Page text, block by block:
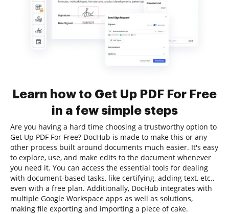
Learn how to Get Up PDF For Free
in a few simple steps
Are you having a hard time choosing a trustworthy option to
Get Up PDF For Free? DocHub is made to make this or any
other process built around documents much easier. It's easy
to explore, use, and make edits to the document whenever
you need it. You can access the essential tools for dealing
with document-based tasks, like certifying, adding text, etc.,
even with a free plan. Additionally, DocHub integrates with
multiple Google Workspace apps as well as solutions,
making file exporting and importing a piece of cake.